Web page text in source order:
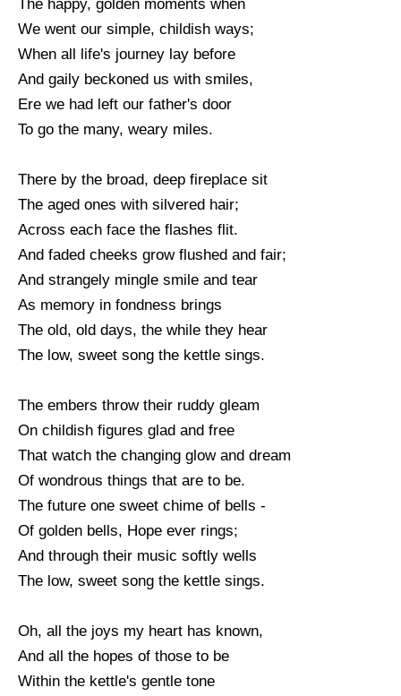
The happy, golden moments when
We went our simple, childish ways;
When all life's journey lay before
And gaily beckoned us with smiles,
Ere we had left our father's door
To go the many, weary miles.
There by the broad, deep fireplace sit
The aged ones with silvered hair;
Across each face the flashes flit.
And faded cheeks grow flushed and fair;
And strangely mingle smile and tear
As memory in fondness brings
The old, old days, the while they hear
The low, sweet song the kettle sings.
The embers throw their ruddy gleam
On childish figures glad and free
That watch the changing glow and dream
Of wondrous things that are to be.
The future one sweet chime of bells -
Of golden bells, Hope ever rings;
And through their music softly wells
The low, sweet song the kettle sings.
Oh, all the joys my heart has known,
And all the hopes of those to be
Within the kettle's gentle tone